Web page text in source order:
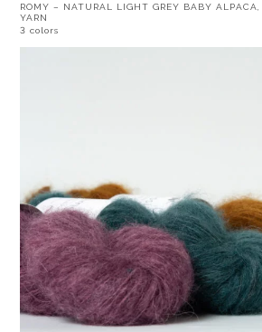
ROMY – NATURAL LIGHT GREY BABY ALPACA,
YARN
3 colors